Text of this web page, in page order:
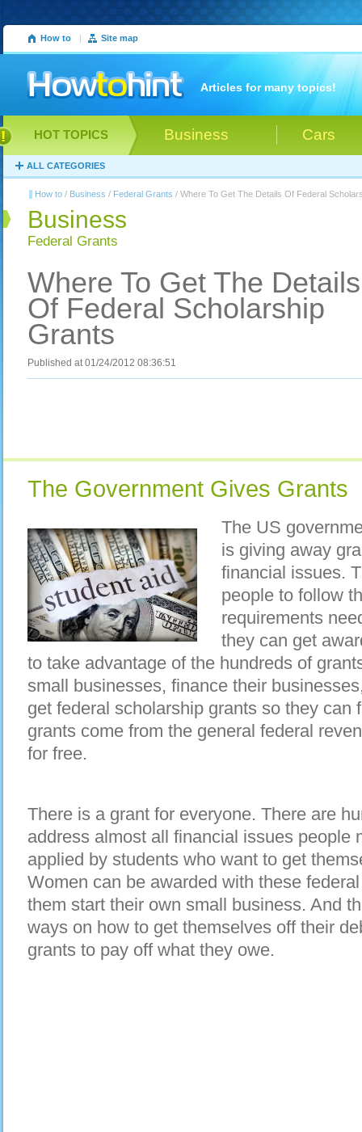
How to | Site map
Articles for many topics!
Business Cars
HOT TOPICS
ALL CATEGORIES
How to / Business / Federal Grants / Where To Get The Details Of Federal
Business
Federal Grants
Where To Get The Details
Of Federal Scholarship
Grants
Published at 01/24/2012 08:36:51
The Government Gives Grants
The US
is giving away
financial issues.
people to follow
requirements
they can get
to take advantage of the hundreds of
small businesses, finance their
get federal scholarship grants so they can
grants come from the general federal
for free.
There is a grant for everyone. There are
address almost all financial issues people
applied by students who want to get
Women can be awarded with these
them start their own small business. And
ways on how to get themselves off their
grants to pay off what they owe.